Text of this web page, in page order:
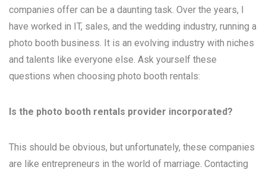
companies offer can be a daunting task. Over the years, I
have worked in IT, sales, and the wedding industry, running a
photo booth business. It is an evolving industry with niches
and talents like everyone else. Ask yourself these
questions when choosing photo booth rentals:
Is the photo booth rentals provider incorporated?
This should be obvious, but unfortunately, these companies
are like entrepreneurs in the world of marriage. Contacting